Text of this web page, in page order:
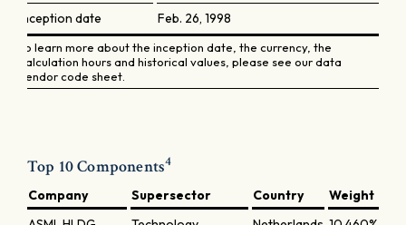
Inception date
Feb. 26, 1998
To learn more about the inception date, the currency, the
calculation hours and historical values, please see our data
vendor code sheet.
Top 10 Components4
Company Supersector Country
Weight